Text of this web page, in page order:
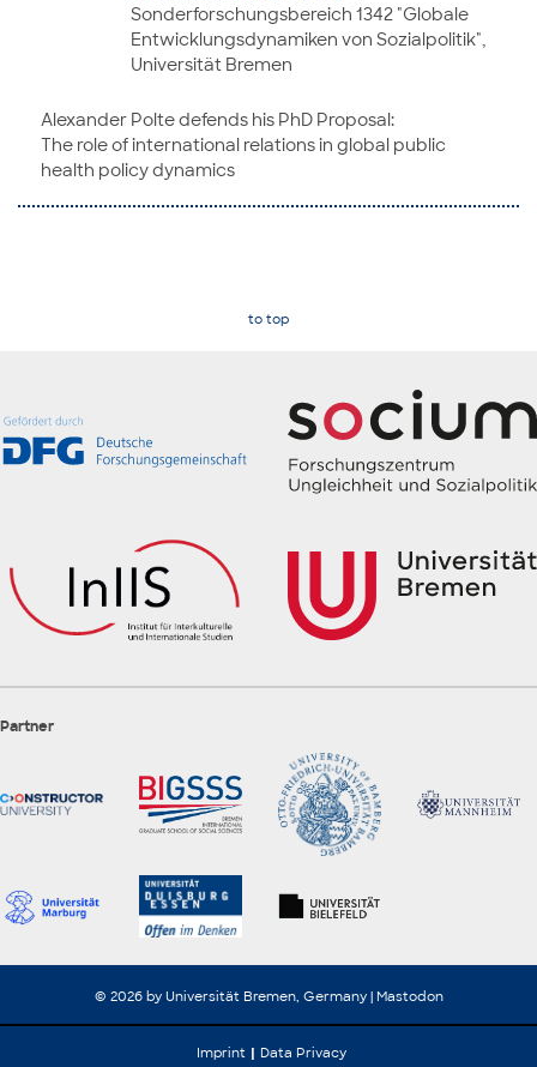
Sonderforschungsbereich 1342 "Globale
Entwicklungsdynamiken von Sozialpolitik",
Universität Bremen
Alexander Polte defends his PhD Proposal:
The role of international relations in global public
health policy dynamics
to top
Partner
© 2026 by Universität Bremen, Germany | Mastodon
Imprint Data Privacy